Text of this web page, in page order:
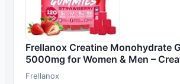
Frellanox Creatine Monohydrate
5000mg for Women & Men –
Frellanox